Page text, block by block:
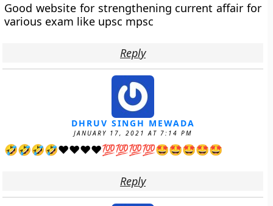
Good website for strengthening current affair for
various exam like upsc mpsc
Reply
DHRUV SINGH MEWADA
JANUARY 17, 2021 AT 7:14 PM
🤣🤣🤣🤣❤❤❤❤💯💯💯💯🤩🤩🤩🤩🤩
Reply